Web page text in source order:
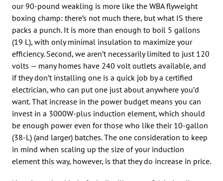
our 90-pound weakling is more like the WBA flyweight
boxing champ: there’s not much there, but what IS there
packs a punch. It is more than enough to boil 5 gallons
(19 L), with only minimal insulation to maximize your
efficiency. Second, we aren’t necessarily limited to just 120
volts — many homes have 240 volt outlets available, and
if they don’t installing one is a quick job by a certified
electrician, who can put one just about anywhere you’d
want. That increase in the power budget means you can
invest in a 3000W-plus induction element, which should
be enough power even for those who like their 10-gallon
(38-L) (and larger) batches. The one consideration to keep
in mind when scaling up the size of your induction
element this way, however, is that they do increase in price.